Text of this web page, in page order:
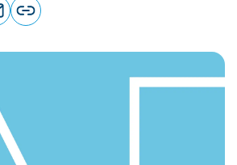
page